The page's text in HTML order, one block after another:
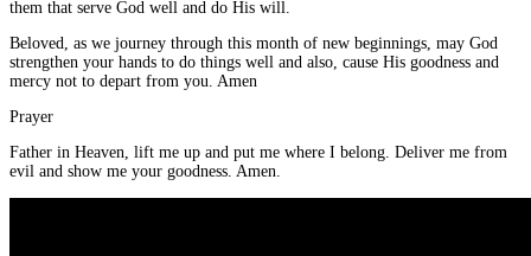
them that serve God well and do His will.
Beloved, as we journey through this month of new beginnings, may God
strengthen your hands to do things well and also, cause His goodness and
mercy not to depart from you. Amen
Prayer
Father in Heaven, lift me up and put me where I belong. Deliver me from
evil and show me your goodness. Amen.